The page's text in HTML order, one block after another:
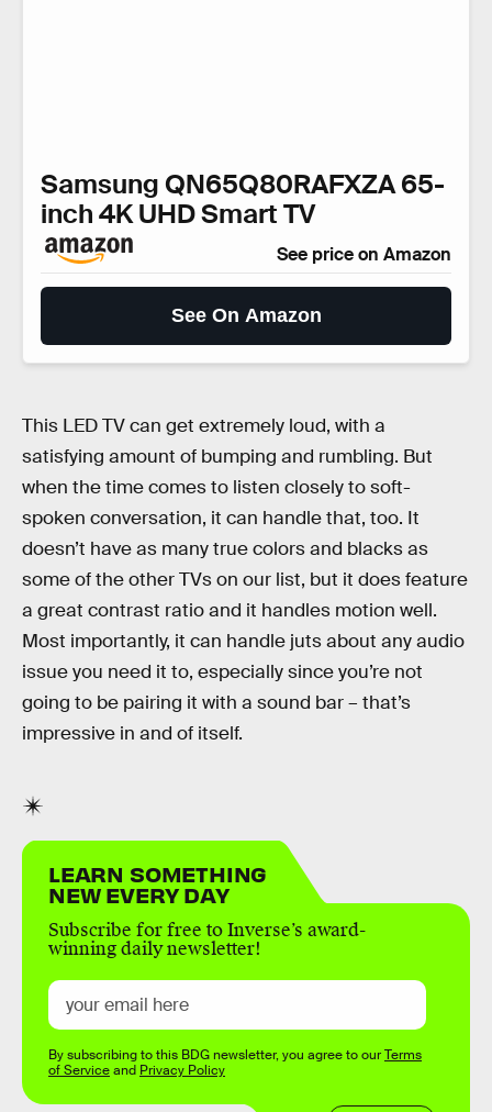
Samsung QN65Q80RAFXZA 65-
inch 4K UHD Smart TV
See price on Amazon
See On Amazon
This LED TV can get extremely loud, with a
satisfying amount of bumping and rumbling. But
when the time comes to listen closely to soft-
spoken conversation, it can handle that, too. It
doesn’t have as many true colors and blacks as
some of the other TVs on our list, but it does feature
a great contrast ratio and it handles motion well.
Most importantly, it can handle juts about any audio
issue you need it to, especially since you’re not
going to be pairing it with a sound bar – that’s
impressive in and of itself.
LEARN SOMETHING
NEW EVERY DAY
Subscribe for free to Inverse’s award-
winning daily newsletter!
By subscribing to this BDG newsletter, you agree to ourTerms
of Serviceand Privacy Policy